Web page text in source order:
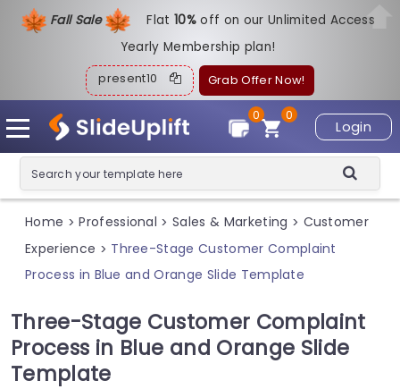
Fall Sale Flat10%off on our Unlimited Access
Yearly Membership plan!
present10 Grab Offer Now!
Login
0
0
Home > Professional > Sales & Marketing > Customer
Experience > Three-Stage Customer Complaint
Process in Blue and Orange Slide Template
Three-Stage Customer Complaint
Process in Blue and Orange Slide
Template